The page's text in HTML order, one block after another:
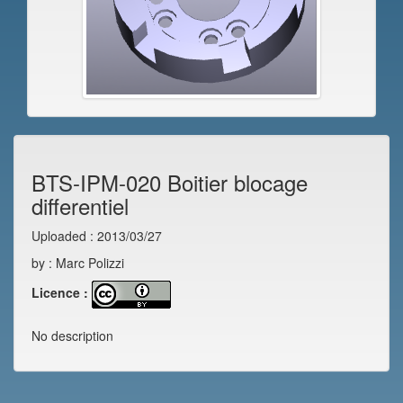
BTS-IPM-020 Boitier blocage
differentiel
Uploaded : 2013/03/27
by : Marc Polizzi
Licence :
No description